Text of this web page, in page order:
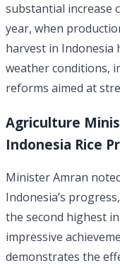
substantial increase
year, when
harvest in Indonesia
weather conditions,
reforms aimed at
Agriculture
Indonesia Rice
Minister Amran
Indonesia’s
the second highest
impressive
demonstrates the